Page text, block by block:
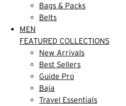
Bags & Packs
Belts
MEN
FEATURED COLLECTIONS
New Arrivals
Best Sellers
Guide Pro
Baja
Travel Essentials